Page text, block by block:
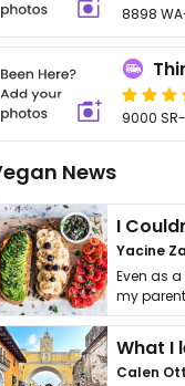
8898
9000
News
Yacine
Even as
my
it. I …
Calen